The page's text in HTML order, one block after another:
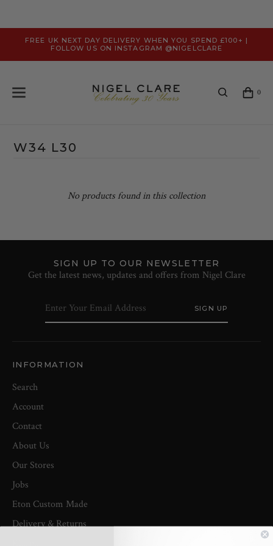
FREE UK NEXT DAY DELIVERY WHEN YOU SPEND £100+ |
FOLLOW US ON INSTAGRAM @NIGELCLARE
0
W34 L30
No products found in this collection
SIGN UP TO OUR NEWSLETTER
Get the latest news, updates and offers from Nigel Clare
INFORMATION
Search
Account
Contact
About Us
Our Stores
Jobs
Eton Custom Made
Delivery & Returns